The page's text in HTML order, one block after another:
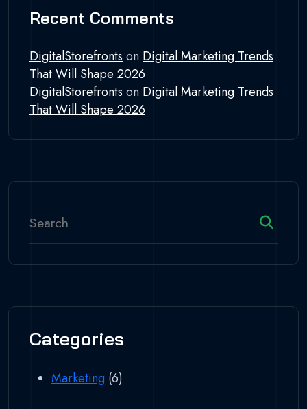
Recent Comments
DigitalStorefronts on Digital Marketing Trends
That Will Shape 2026
DigitalStorefronts on Digital Marketing Trends
That Will Shape 2026
Categories
Marketing (6)